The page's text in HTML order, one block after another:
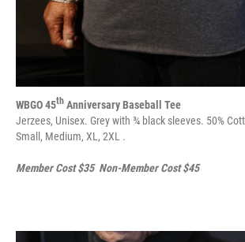
WBGO 45th Anniversary Baseball Tee
Jerzees, Unisex. Grey with ¾ black sleeves. 50%
Small, Medium, XL, 2XL .
Member Cost $35 Non-Member Cost $45